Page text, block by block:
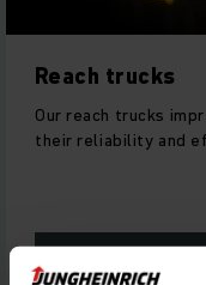
Medium / High
Raise your